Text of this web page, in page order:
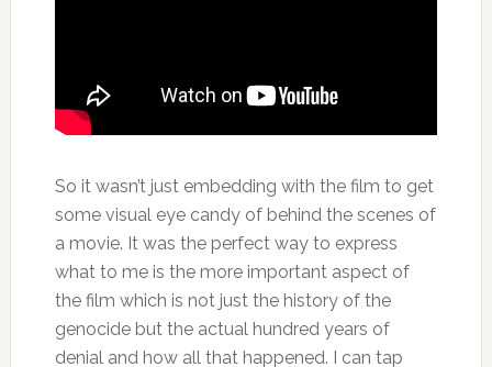
So it wasn’t just embedding with the film to get
some visual eye candy of behind the scenes of
a movie. It was the perfect way to express
what to me is the more important aspect of
the film which is not just the history of the
genocide but the actual hundred years of
denial and how all that happened. I can tap